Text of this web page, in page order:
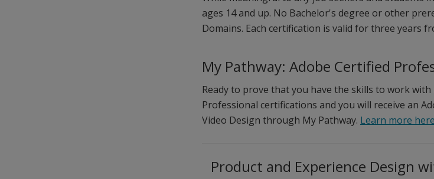
ages 14 and up. No Bachelor's degree or other
Domains. Each certification is valid for three years
My Pathway: Adobe Certified
Ready to prove that you have the skills to work
Professional certifications and you will receive an
Video Design through My Pathway. Learn more
Product and Experience Design